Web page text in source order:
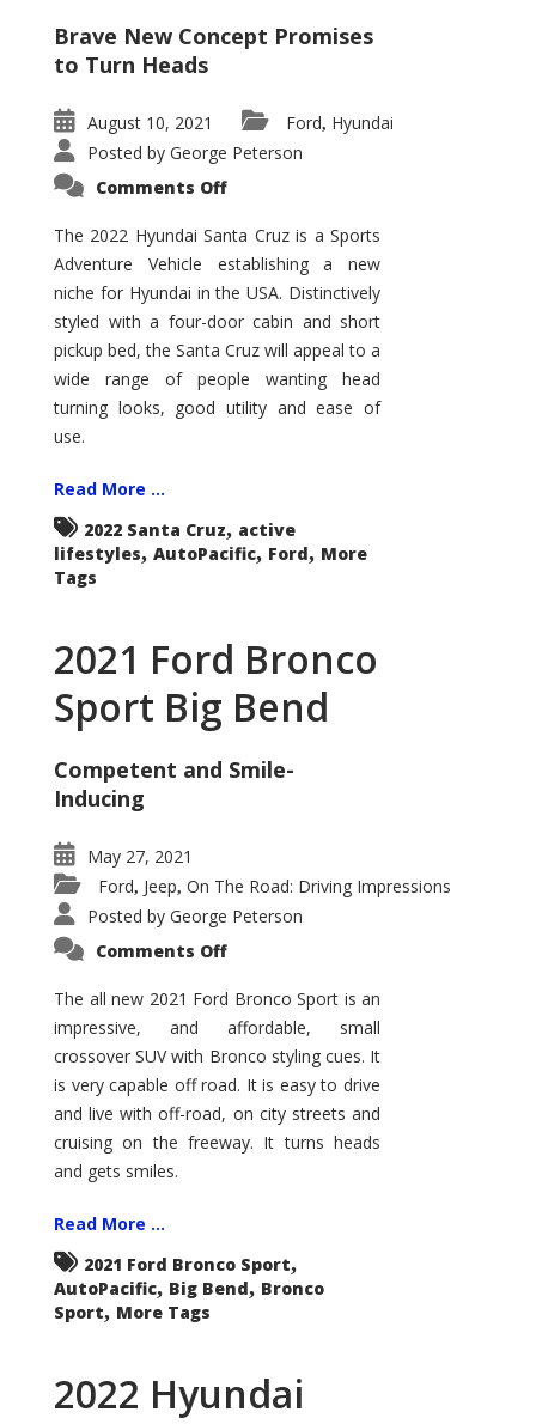
Brave New Concept Promises
to Turn Heads
August 10, 2021 Ford, Hyundai
Posted by George Peterson
Comments Offon
Santa
Cruz
The
Ground-
breaker
it
Seems?
The 2022 Hyundai Santa Cruz is a Sports
Adventure Vehicle establishing a new
niche for Hyundai in the USA. Distinctively
styled with a four-door cabin and short
pickup bed, the Santa Cruz will appeal to a
wide range of people wanting head
turning looks, good utility and ease of
use.
Read More ...
2022 Santa Cruz, active
lifestyles, AutoPacific, Ford, More
Tags
2021 Ford Bronco
Sport Big Bend
Competent and Smile-
Inducing
May 27, 2021
Ford, Jeep, On The Road: Driving Impressions
Posted by George Peterson
Comments Offon
Bronco
Sport
Big
The all new 2021 Ford Bronco Sport is an
impressive, and affordable, small
crossover SUV with Bronco styling cues. It
is very capable off road. It is easy to drive
and live with off-road, on city streets and
cruising on the freeway. It turns heads
and gets smiles.
Read More ...
2021 Ford Bronco Sport,
AutoPacific, Big Bend, Bronco
Sport, More Tags
2022 Hyundai